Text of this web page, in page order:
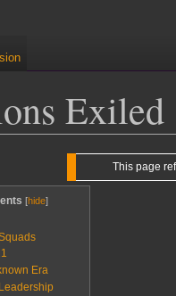
Exiled
search
This page
Era